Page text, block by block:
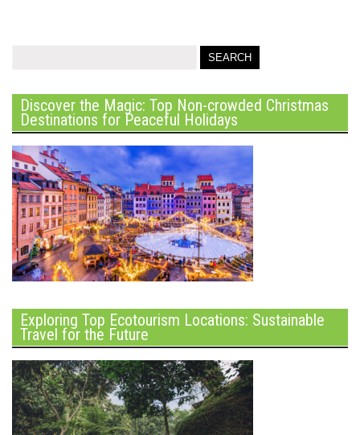
Discover the Magic: Top Non-crowded Christmas
Destinations for Peaceful Holidays
Exploring Top Ecotourism Locations: Sustainable
Travel for the Future